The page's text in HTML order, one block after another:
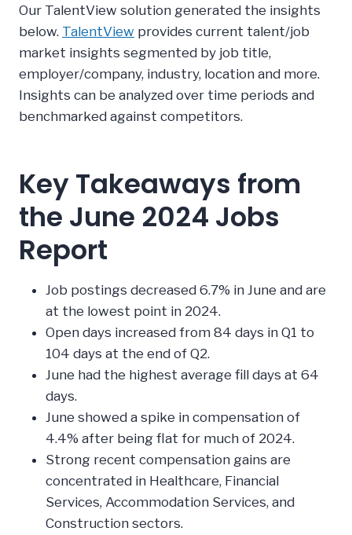
Our TalentView solution generated the insights
below. TalentView provides current talent/job
market insights segmented by job title,
employer/company, industry, location and more.
Insights can be analyzed over time periods and
benchmarked against competitors.
Key Takeaways from
the June 2024 Jobs
Report
Job postings decreased 6.7% in June and are
at the lowest point in 2024.
Open days increased from 84 days in Q1 to
104 days at the end of Q2.
June had the highest average fill days at 64
days.
June showed a spike in compensation of
4.4% after being flat for much of 2024.
Strong recent compensation gains are
concentrated in Healthcare, Financial
Services, Accommodation Services, and
Construction sectors.